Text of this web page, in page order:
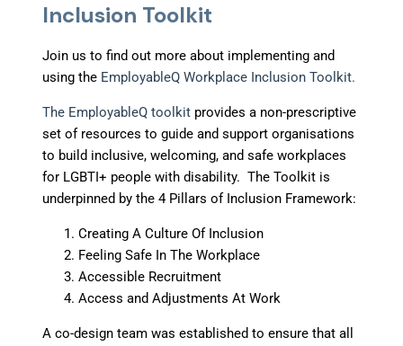
Inclusion Toolkit
Join us to find out more about implementing and
using the EmployableQ Workplace Inclusion Toolkit.
The EmployableQ toolkit provides a non-prescriptive
set of resources to guide and support organisations
to build inclusive, welcoming, and safe workplaces
for LGBTI+ people with disability. The Toolkit is
underpinned by the 4 Pillars of Inclusion Framework:
Creating A Culture Of Inclusion
Feeling Safe In The Workplace
Accessible Recruitment
Access and Adjustments At Work
A co-design team was established to ensure that all